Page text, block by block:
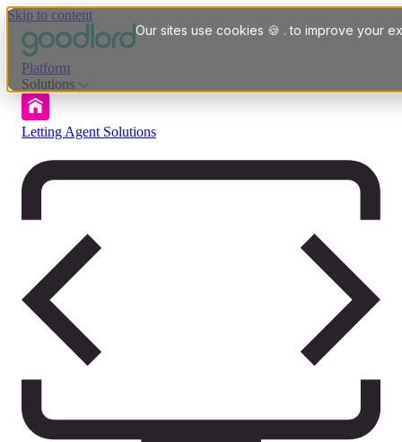
Our sites use cookies 🍪 . to improve your
Skip to content
Platform
Solutions
Letting Agent Solutions